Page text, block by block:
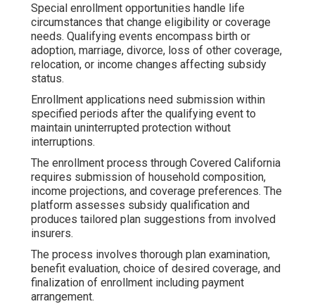
Special enrollment opportunities handle life
circumstances that change eligibility or coverage
needs. Qualifying events encompass birth or
adoption, marriage, divorce, loss of other coverage,
relocation, or income changes affecting subsidy
status.
Enrollment applications need submission within
specified periods after the qualifying event to
maintain uninterrupted protection without
interruptions.
The enrollment process through Covered California
requires submission of household composition,
income projections, and coverage preferences. The
platform assesses subsidy qualification and
produces tailored plan suggestions from involved
insurers.
The process involves thorough plan examination,
benefit evaluation, choice of desired coverage, and
finalization of enrollment including payment
arrangement.